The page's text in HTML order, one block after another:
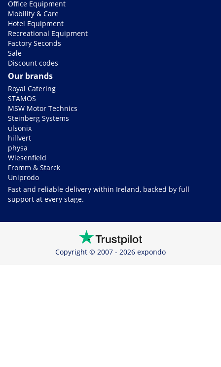
Office Equipment
Mobility & Care
Hotel Equipment
Recreational Equipment
Factory Seconds
Sale
Discount codes
Our brands
Royal Catering
STAMOS
MSW Motor Technics
Steinberg Systems
ulsonix
hillvert
physa
Wiesenfield
Fromm & Starck
Uniprodo
Fast and reliable delivery within Ireland, backed by full
support at every stage.
Copyright © 2007 - 2026 expondo